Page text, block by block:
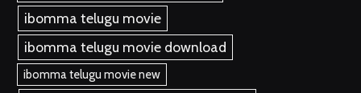
ibomma telugu movie
ibomma telugu movie download
ibomma telugu movie new